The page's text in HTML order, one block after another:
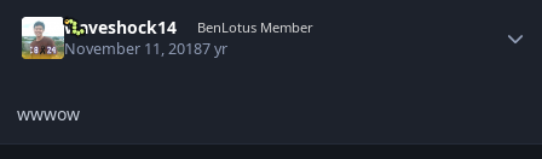
waveshock14 BenLotus Member
November 11, 20187 yr
wwwow